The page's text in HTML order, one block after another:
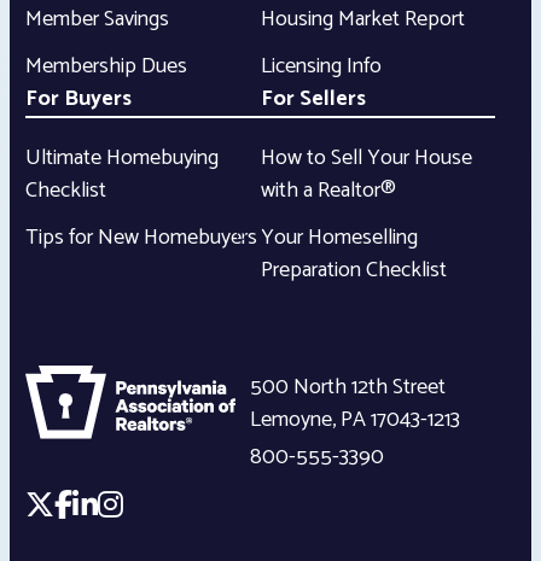
Member Savings
Membership Dues
Housing Market Report
Licensing Info
For Buyers
Ultimate Homebuying
Checklist
Tips for New Homebuyers
For Sellers
How to Sell Your House
with a Realtor®
Your Homeselling
Preparation Checklist
500 North 12th Street
Lemoyne,PA17043-1213
800-555-3390